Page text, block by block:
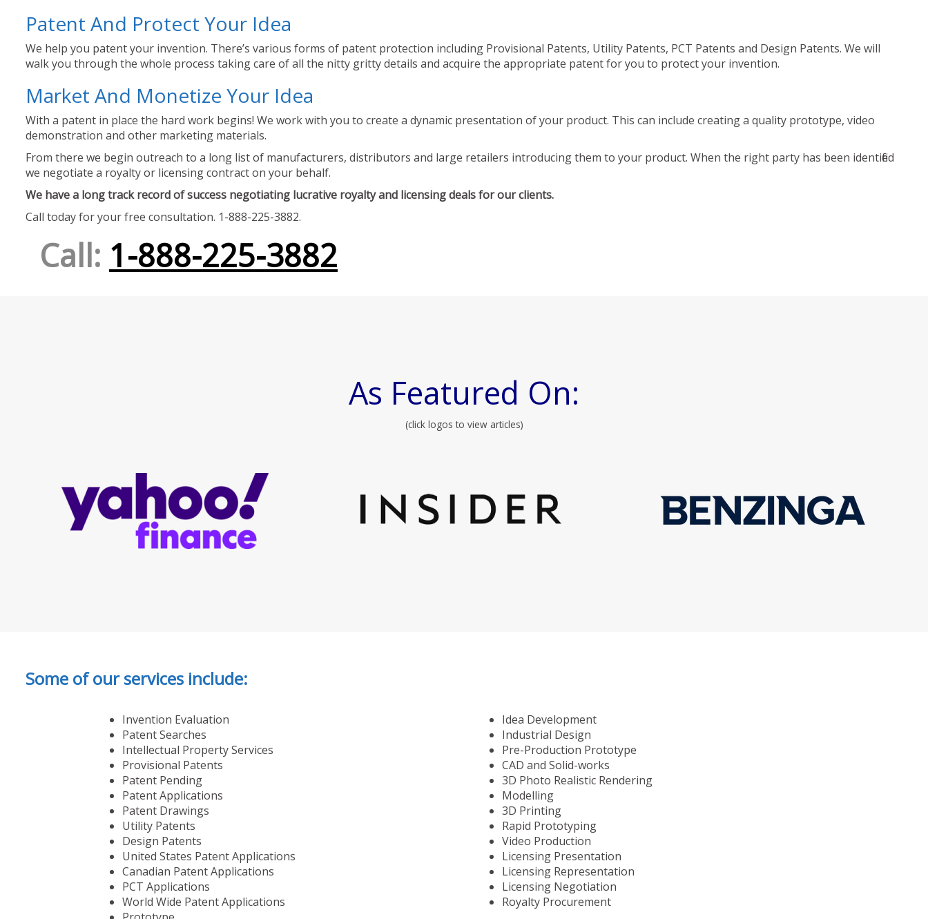
Patent And Protect Your Idea
We help you patent your invention. There’s various forms of patent protection including Provisional Patents, Utility Patents, PCT Patents and Design Patents. We will
walk you through the whole process taking care of all the nitty gritty details and acquire the appropriate patent for you to protect your invention.
Market And Monetize Your Idea
With a patent in place the hard work begins! We work with you to create a dynamic presentation of your product. This can include creating a quality prototype, video
demonstration and other marketing materials.
From there we begin outreach to a long list of manufacturers, distributors and large retailers introducing them to your product. When the right party has been identified
we negotiate a royalty or licensing contract on your behalf.
We have a long track record of success negotiating lucrative royalty and licensing deals for our clients.
Call today for your free consultation. 1-888-225-3882.
Call: 1-888-225-3882
As Featured On:
(click logos to view articles)
Some of our services include:
Invention Evaluation
Patent Searches
Intellectual Property Services
Provisional Patents
Patent Pending
Patent Applications
Patent Drawings
Utility Patents
Design Patents
United States Patent Applications
Canadian Patent Applications
PCT Applications
World Wide Patent Applications
Idea Development
Industrial Design
Pre-Production Prototype
CAD and Solid-works
3D Photo Realistic Rendering
Modelling
3D Printing
Rapid Prototyping
Video Production
Licensing Presentation
Licensing Representation
Licensing Negotiation
Royalty Procurement